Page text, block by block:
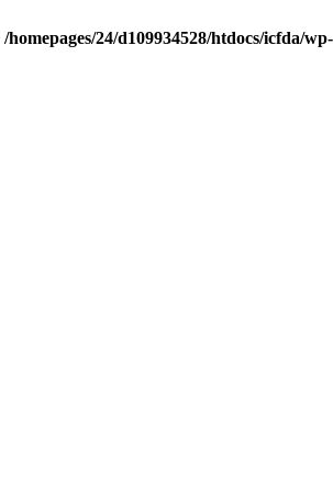
/homepages/24/d109934528/htdocs/icfda/